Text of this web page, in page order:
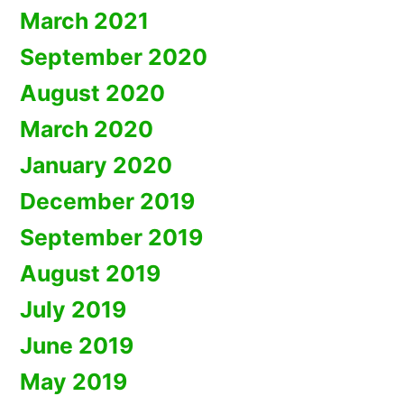
March 2021
September 2020
August 2020
March 2020
January 2020
December 2019
September 2019
August 2019
July 2019
June 2019
May 2019